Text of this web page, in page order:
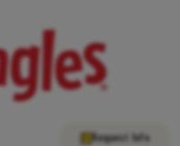
Request Info